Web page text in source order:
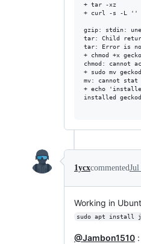
+ tar -xz
+ curl -s -L ''
gzip: stdin:
tar: Child
tar: Error is
+ chmod +x
chmod: cannot
+ sudo mv
mv: cannot
+ echo
installed
1ycxcommentedJul
Working in
sudo apt install
@Jambon1510 :